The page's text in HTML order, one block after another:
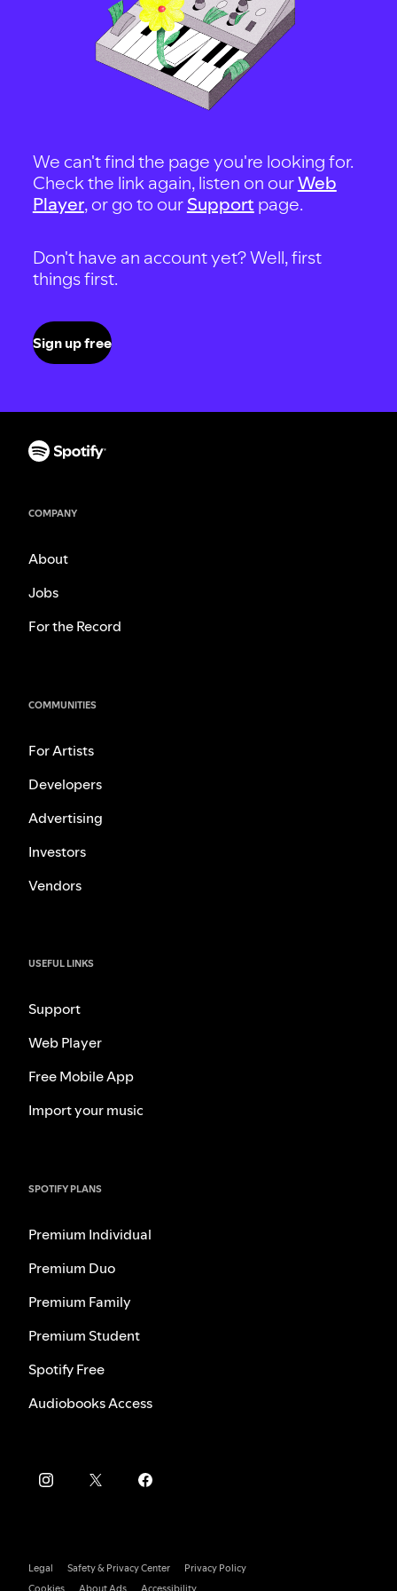
We can't find the page you're looking for.
Check the link again, listen on ourWeb
Player, or go to our Support page.
Don't have an account yet? Well, first
things first.
Sign up free
COMPANY
About
Jobs
For the Record
COMMUNITIES
For Artists
Developers
Advertising
Investors
Vendors
USEFUL LINKS
Support
Web Player
Free Mobile App
Import your music
SPOTIFY PLANS
Premium Individual
Premium Duo
Premium Family
Premium Student
Spotify Free
Audiobooks Access
Legal Safety & Privacy Center
Privacy Policy